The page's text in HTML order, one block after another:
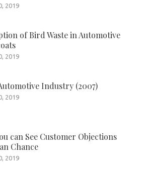
2019
of Bird Waste in Automotive
2019
Industry (2007)
2019
can See Customer Objections
Chance
2019